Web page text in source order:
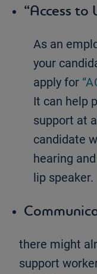
“Access
As an
your
apply for
It can help
support at
candidate
hearing
lip speaker.
there might
support